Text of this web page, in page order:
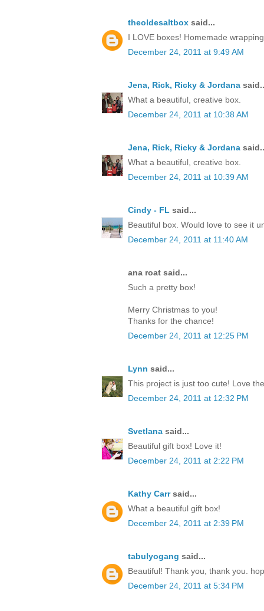
theoldesaltbox said...
I LOVE boxes! Homemade
December 24, 2011 at 9:49 AM
Jena, Rick, Ricky & Jordana
What a beautiful, creative box.
December 24, 2011 at 10:38 AM
Jena, Rick, Ricky & Jordana
What a beautiful, creative box.
December 24, 2011 at 10:39 AM
Cindy - FL said...
Beautiful box. Would love to see it
December 24, 2011 at 11:40 AM
ana roat said...
Such a pretty box!
Merry Christmas to you!
Thanks for the chance!
December 24, 2011 at 12:25 PM
Lynn said...
This project is just too cute! Love
December 24, 2011 at 12:32 PM
Svetlana said...
Beautiful gift box! Love it!
December 24, 2011 at 2:22 PM
Kathy Carrsaid...
What a beautiful gift box!
December 24, 2011 at 2:39 PM
tabulyogang said...
Beautiful! Thank you, thank you.
December 24, 2011 at 5:34 PM